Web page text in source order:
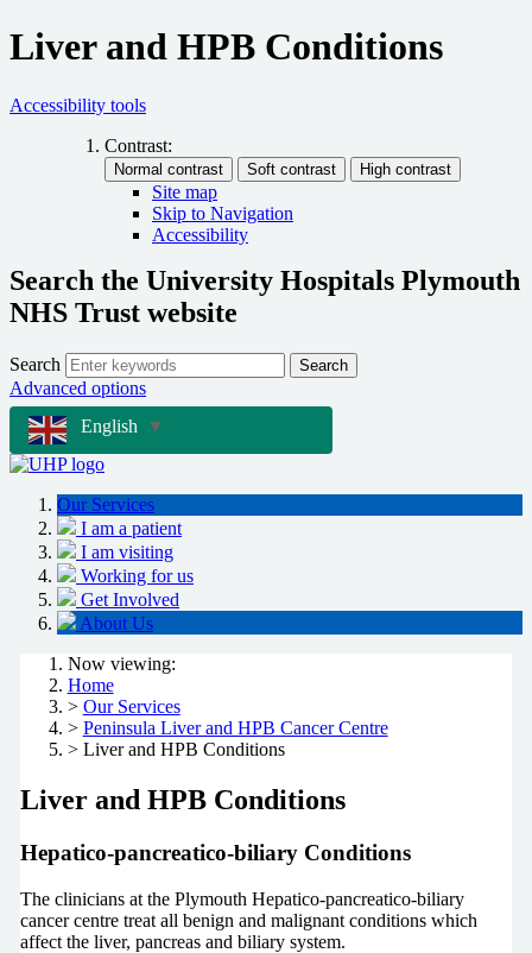
Liver and HPB Conditions
Accessibility tools
Contrast:
Site map
Skip to Navigation
Accessibility
Search the University Hospitals Plymouth
NHS Trust website
Search Search
Advanced options
English
▼
Our Services
I am a patient
I am visiting
Working for us
Get Involved
About Us
Now viewing:
Home
> Our Services
> Peninsula Liver and HPB Cancer Centre
> Liver and HPB Conditions
Liver and HPB Conditions
Hepatico-pancreatico-biliary Conditions
The clinicians at the Plymouth Hepatico-pancreatico-biliary
cancer centre treat all benign and malignant conditions which
affect the liver, pancreas and biliary system.